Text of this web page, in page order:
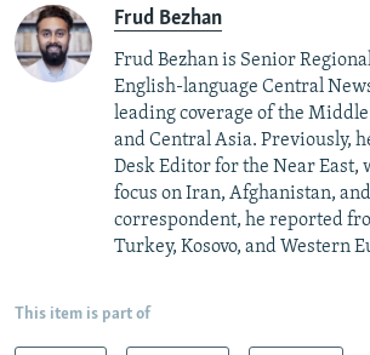
Frud Bezhan
Frud Bezhan is Senior
English-language Central
leading coverage of the
and Central Asia. Previously,
Desk Editor for the Near East,
focus on Iran, Afghanistan,
correspondent, he reported
Turkey, Kosovo, and Western
This item is part of